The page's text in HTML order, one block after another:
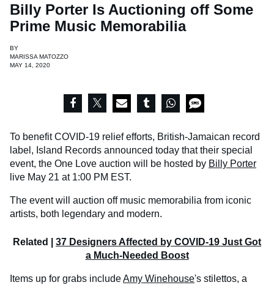
Billy Porter Is Auctioning off Some
Prime Music Memorabilia
BY
MARISSA MATOZZO
MAY 14, 2020
To benefit COVID-19 relief efforts, British-Jamaican record
label, Island Records announced today that their special
event, the One Love auction will be hosted by Billy Porter
live May 21 at 1:00 PM EST.
The event will auction off music memorabilia from iconic
artists, both legendary and modern.
Related | 37 Designers Affected by COVID-19 Just Got
a Much-Needed Boost
Items up for grabs includeAmy Winehouse's stilettos, a